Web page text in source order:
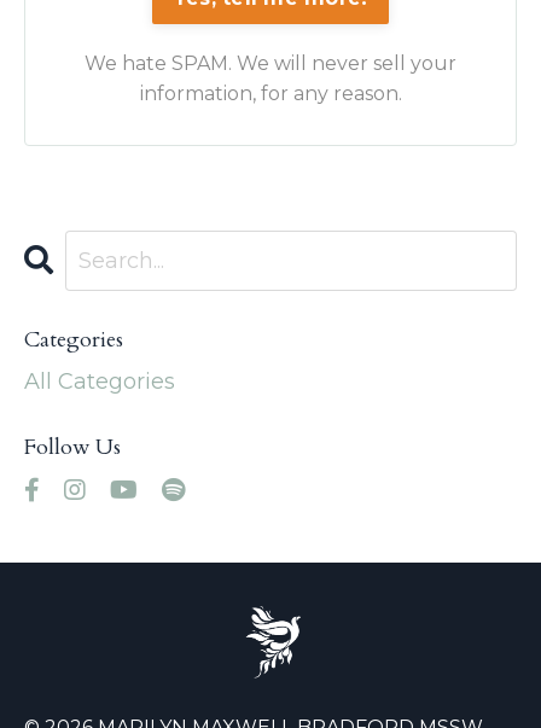
We hate SPAM. We will never sell your
information, for any reason.
Categories
All Categories
Follow Us